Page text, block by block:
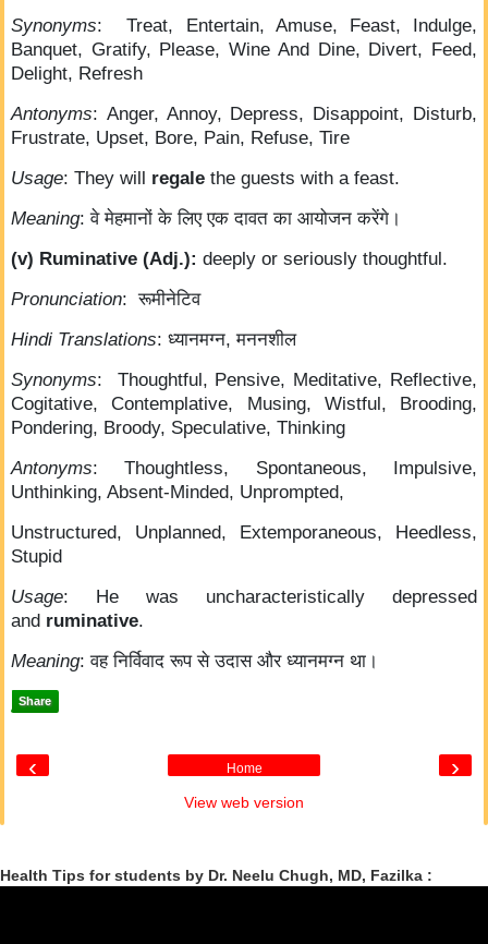
Synonyms: Treat, Entertain, Amuse, Feast, Indulge,
Banquet, Gratify, Please, Wine And Dine, Divert, Feed,
Delight, Refresh
Antonyms: Anger, Annoy, Depress, Disappoint, Disturb,
Frustrate, Upset, Bore, Pain, Refuse, Tire
Usage: They will regale the guests with a feast.
Meaning: वे मेहमानों के लिए एक दावत का आयोजन करेंगे।
(v) Ruminative (Adj.): deeply or seriously thoughtful.
Pronunciation: रूमीनेटिव
Hindi Translations: ध्यानमग्न, मननशील
Synonyms: Thoughtful, Pensive, Meditative, Reflective,
Cogitative, Contemplative, Musing, Wistful, Brooding,
Pondering, Broody, Speculative, Thinking
Antonyms: Thoughtless, Spontaneous, Impulsive,
Unthinking, Absent-Minded, Unprompted,
Unstructured, Unplanned, Extemporaneous, Heedless,
Stupid
Usage: He was uncharacteristically depressed
and ruminative.
Meaning: वह निर्विवाद रूप से उदास और ध्यानमग्न था।
Share
‹ ›
Home
View web version
Health Tips for students by Dr. Neelu Chugh, MD, Fazilka :